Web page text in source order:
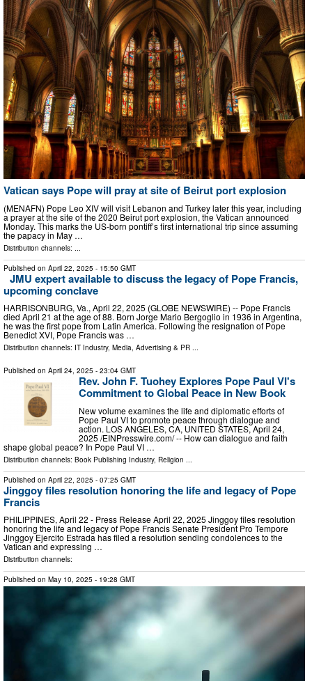
Vatican says Pope will pray at site of Beirut port explosion
(MENAFN) Pope Leo XIV will visit Lebanon and Turkey later this year, including
a prayer at the site of the 2020 Beirut port explosion, the Vatican announced
Monday. This marks the US-born pontiff’s first international trip since assuming
the papacy in May …
Distribution channels: ...
Published on April 22, 2025 - 15:50 GMT
JMU expert available to discuss the legacy of Pope Francis,
upcoming conclave
HARRISONBURG, Va., April 22, 2025 (GLOBE NEWSWIRE) -- Pope Francis
died April 21 at the age of 88. Born Jorge Mario Bergoglio in 1936 in Argentina,
he was the first pope from Latin America. Following the resignation of Pope
Benedict XVI, Pope Francis was …
Distribution channels: IT Industry, Media, Advertising & PR ...
Published on April 24, 2025 - 23:04 GMT
Rev. John F. Tuohey Explores Pope Paul VI's
Commitment to Global Peace in New Book
New volume examines the life and diplomatic efforts of
Pope Paul VI to promote peace through dialogue and
action. LOS ANGELES, CA, UNITED STATES, April 24,
2025 /⁨EINPresswire.com⁩/ -- How can dialogue and faith
shape global peace? In Pope Paul VI …
Distribution channels: Book Publishing Industry, Religion
Published on April 22, 2025 - 07:25 GMT
Jinggoy files resolution honoring the life and legacy of Pope
Francis
PHILIPPINES, April 22 - Press Release April 22, 2025 Jinggoy files resolution
honoring the life and legacy of Pope Francis Senate President Pro Tempore
Jinggoy Ejercito Estrada has filed a resolution sending condolences to the
Vatican and expressing …
Distribution channels:
Published on May 10, 2025 - 19:28 GMT